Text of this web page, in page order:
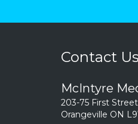
Contact Us
McIntyre
203-75 First Street
Orangeville ON